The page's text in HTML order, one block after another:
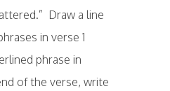
Draw a line
in verse 1
phrase in
of the verse, write